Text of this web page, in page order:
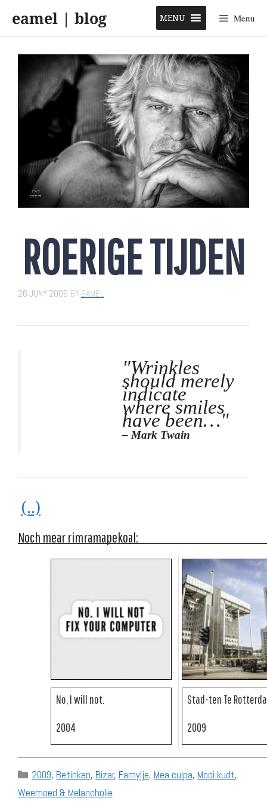
content
eamel | blog Menu
MENU
ROERIGE TIJDEN
26 JUNY 2009 BY EAMEL
"Wrinkles
should merely
indicate
where smiles
have been…"
– Mark Twain
(..)
Noch mear rimramapekoal:
No, I will not.
2004
Stad-ten Te
2009
Categories
2009, Betinken, Bizar, Famylje, Mea culpa, Mooi kudt,
Weemoed & Melancholie